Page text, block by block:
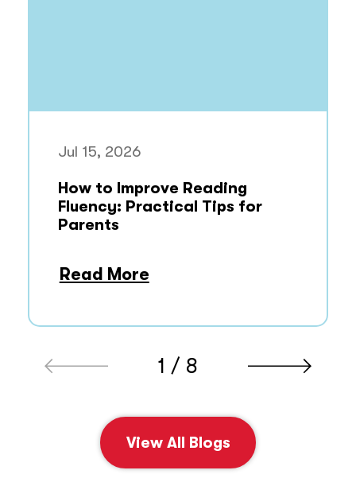
Jul 15, 2026
How to Improve Reading
Fluency: Practical Tips for
Parents
Read More
1 / 8
View All Blogs